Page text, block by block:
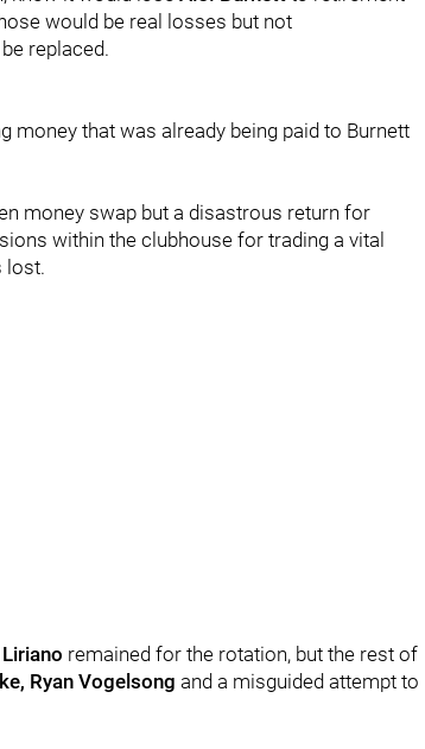
would be real losses but not
replaced.
money that was already being paid to Burnett
money swap but a disastrous return for
within the clubhouse for trading a vital
lost.
remained for the rotation, but the rest of
Ryan Vogelsong and a misguided attempt to